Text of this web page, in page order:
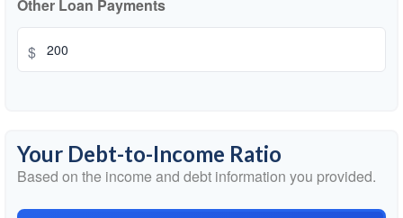
Other Loan Payments
$
Your Debt-to-Income Ratio
Based on the income and debt information you provided.